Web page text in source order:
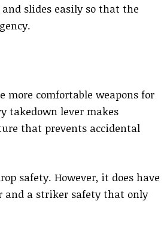
and slides easily so that the
more comfortable weapons for
takedown lever makes
that prevents accidental
safety. However, it does have
and a striker safety that only